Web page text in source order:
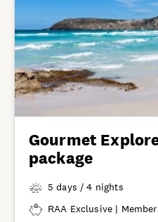
Gourmet
package
5 days / 4 nights
RAA Exclusive |